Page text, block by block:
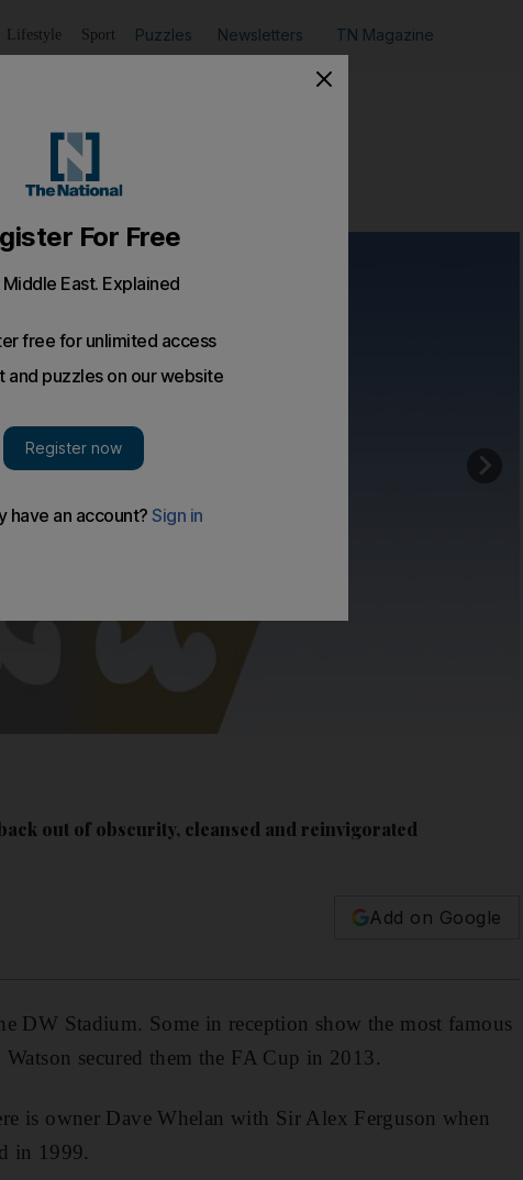
Lifestyle Sport Puzzles Newsletters TN Magazine
out of obscurity, cleansed and reinvigorated
Add on Google
DW Stadium. Some in reception show the most famous
secured them the FA Cup in 2013.
is owner Dave Whelan with Sir Alex Ferguson when
in 1999.